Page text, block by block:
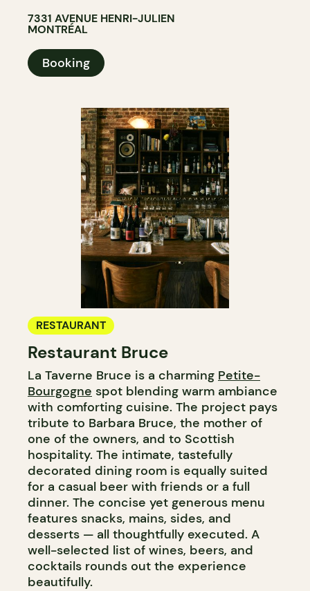
7331 AVENUE HENRI-JULIEN
MONTRÉAL
Booking
RESTAURANT
Restaurant Bruce
La Taverne Bruce is a charming Petite-
Bourgogne spot blending warm ambiance
with comforting cuisine. The project pays
tribute to Barbara Bruce, the mother of
one of the owners, and to Scottish
hospitality. The intimate, tastefully
decorated dining room is equally suited
for a casual beer with friends or a full
dinner. The concise yet generous menu
features snacks, mains, sides, and
desserts — all thoughtfully executed. A
well-selected list of wines, beers, and
cocktails rounds out the experience
beautifully.